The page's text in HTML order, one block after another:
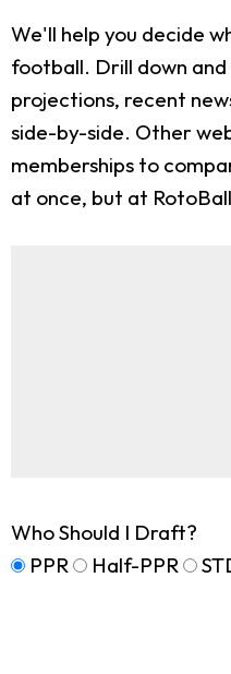
We'll help you decide
football. Drill down
projections, recent
side-by-side. Other
memberships to
at once, but at
Who Should I Draft?
PPR
Half-PPR